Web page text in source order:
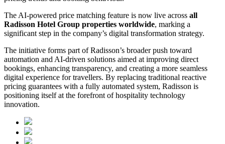
The AI-powered price matching feature is now live across all
Radisson Hotel Group properties worldwide, marking a
significant step in the company’s digital transformation strategy.
The initiative forms part of Radisson’s broader push toward
automation and AI-driven solutions aimed at improving direct
bookings, enhancing transparency, and creating a more seamless
digital experience for travellers. By replacing traditional reactive
pricing guarantees with a fully automated system, Radisson is
positioning itself at the forefront of hospitality technology
innovation.